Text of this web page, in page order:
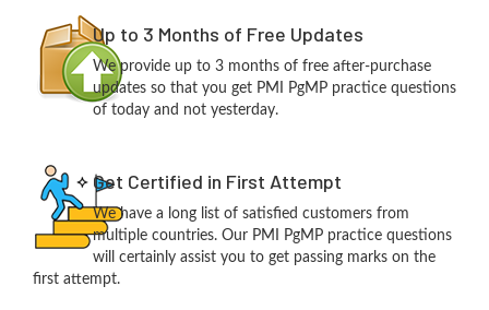
Up to 3 Months of Free Updates
We provide up to 3 months of free after-purchase
updates so that you get PMI PgMP practice questions
of today and not yesterday.
Get Certified in First Attempt
We have a long list of satisfied customers from
multiple countries. Our PMI PgMP practice questions
will certainly assist you to get passing marks on the
first attempt.